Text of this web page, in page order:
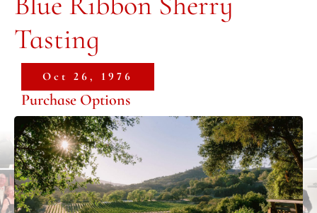
Tasting
Oct 26, 1976
Purchase Options